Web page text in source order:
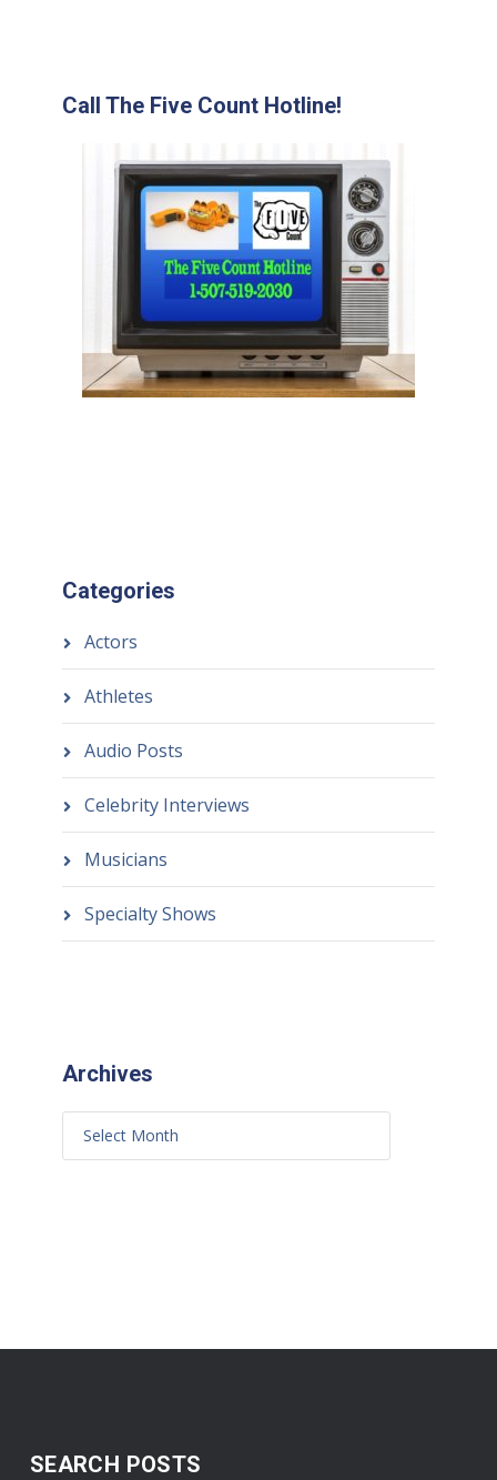
Call The Five Count Hotline!
Categories
Actors
Athletes
Audio Posts
Celebrity Interviews
Musicians
Specialty Shows
Archives
SEARCH POSTS